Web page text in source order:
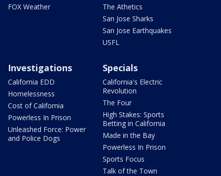
FOX Weather
The Athetics
San Jose Sharks
San Jose Earthquakes
USFL
Investigations
California EDD
Homelessness
Cost of California
Powerless In Prison
Unleashed Force: Power
and Police Dogs
Specials
California's Electric
Revolution
The Four
High Stakes: Sports
Betting in California
Made in the Bay
Powerless In Prison
Sports Focus
Talk of the Town